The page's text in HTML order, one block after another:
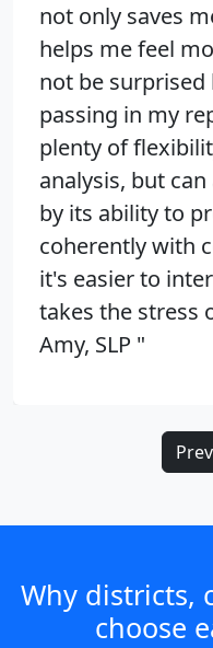
not only saves
helps me feel
not be
passing in my
plenty of
analysis, but
by its ability to
coherently with
it's easier to
takes the stress
Amy, SLP "
Why districts,
choose